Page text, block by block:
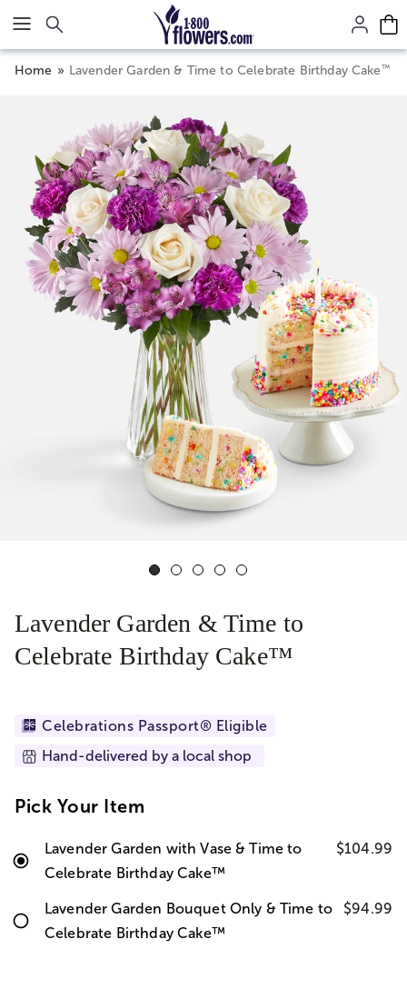
Click here to skip to main page content.
Home Lavender Garden & Time to Celebrate Birthday Cake™
Lavender Garden & Time to
Celebrate Birthday Cake™
Celebrations Passport® Eligible
Hand-delivered by a local shop
Pick Your Item
Lavender Garden with Vase & Time to
Celebrate Birthday Cake™
$104.99
Lavender Garden Bouquet Only & Time to
Celebrate Birthday Cake™
$94.99